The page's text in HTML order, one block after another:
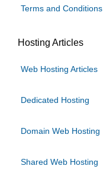
Terms and Conditions
Hosting Articles
Web Hosting Articles
Dedicated Hosting
Domain Web Hosting
Shared Web Hosting